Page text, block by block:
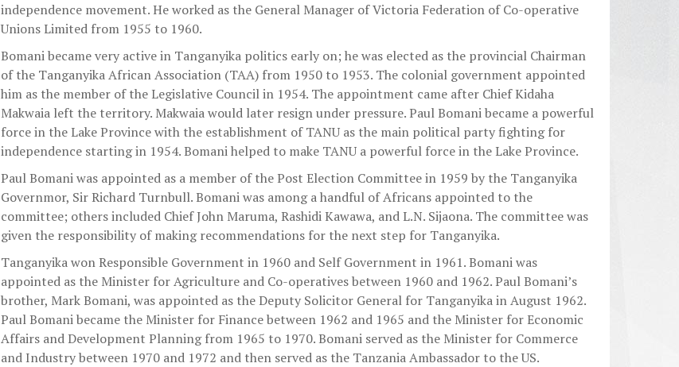
independence movement. He worked as the General Manager of Victoria Federation of Co-operative
Unions Limited from 1955 to 1960.
Bomani became very active in Tanganyika politics early on; he was elected as the provincial Chairman
of the Tanganyika African Association (TAA) from 1950 to 1953. The colonial government appointed
him as the member of the Legislative Council in 1954. The appointment came after Chief Kidaha
Makwaia left the territory. Makwaia would later resign under pressure. Paul Bomani became a powerful
force in the Lake Province with the establishment of TANU as the main political party fighting for
independence starting in 1954. Bomani helped to make TANU a powerful force in the Lake Province.
Paul Bomani was appointed as a member of the Post Election Committee in 1959 by the Tanganyika
Governmor, Sir Richard Turnbull. Bomani was among a handful of Africans appointed to the
committee; others included Chief John Maruma, Rashidi Kawawa, and L.N. Sijaona. The committee was
given the responsibility of making recommendations for the next step for Tanganyika.
Tanganyika won Responsible Government in 1960 and Self Government in 1961. Bomani was
appointed as the Minister for Agriculture and Co-operatives between 1960 and 1962. Paul Bomani’s
brother, Mark Bomani, was appointed as the Deputy Solicitor General for Tanganyika in August 1962.
Paul Bomani became the Minister for Finance between 1962 and 1965 and the Minister for Economic
Affairs and Development Planning from 1965 to 1970. Bomani served as the Minister for Commerce
and Industry between 1970 and 1972 and then served as the Tanzania Ambassador to the US.